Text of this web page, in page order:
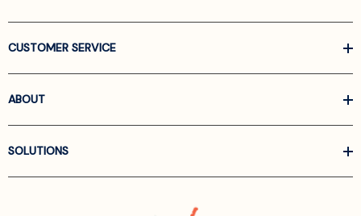
CUSTOMER SERVICE
ABOUT
SOLUTIONS